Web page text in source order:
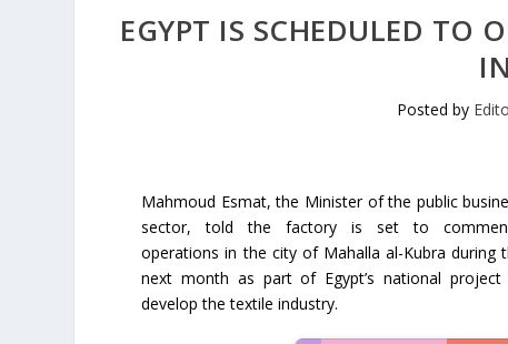
EGYPT IS SCHEDULED TO
Posted by
Mahmoud Esmat, the Minister of the public
sector, told the factory is set to
operations in the city of Mahalla al-Kubra during
next month as part of Egypt’s national project
develop the textile industry.